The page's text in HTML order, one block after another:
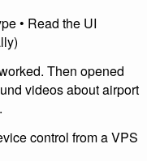
• Read the UI
Then opened
videos about airport
control from a VPS